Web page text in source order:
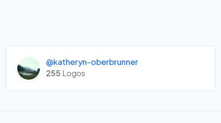
@katheryn-oberbrunner
255 Logos